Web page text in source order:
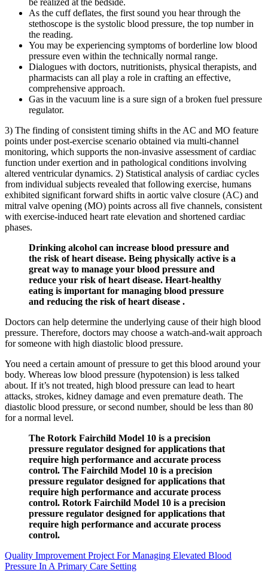
As the cuff deflates, the first sound you hear through the
stethoscope is the systolic blood pressure, the top number in
the reading.
You may be experiencing symptoms of borderline low blood
pressure even within the technically normal range.
Dialogues with doctors, nutritionists, physical therapists, and
pharmacists can all play a role in crafting an effective,
comprehensive approach.
Gas in the vacuum line is a sure sign of a broken fuel pressure
regulator.
3) The finding of consistent timing shifts in the AC and MO feature
points under post-exercise scenario obtained via multi-channel
monitoring, which supports the non-invasive assessment of cardiac
function under exertion and in pathological conditions involving
altered ventricular dynamics. 2) Statistical analysis of cardiac cycles
from individual subjects revealed that following exercise, humans
exhibited significant forward shifts in aortic valve closure (AC) and
mitral valve opening (MO) points across all five channels, consistent
with exercise-induced heart rate elevation and shortened cardiac
phases.
Drinking alcohol can increase blood pressure and
the risk of heart disease. Being physically active is a
great way to manage your blood pressure and
reduce your risk of heart disease. Heart-healthy
eating is important for managing blood pressure
and reducing the risk of heart disease .
Doctors can help determine the underlying cause of their high blood
pressure. Therefore, doctors may choose a watch-and-wait approach
for someone with high diastolic blood pressure.
You need a certain amount of pressure to get this blood around your
body. Whereas low blood pressure (hypotension) is less talked
about. If it’s not treated, high blood pressure can lead to heart
attacks, strokes, kidney damage and even premature death. The
diastolic blood pressure, or second number, should be less than 80
for a normal level.
The Rotork Fairchild Model 10 is a precision
pressure regulator designed for applications that
require high performance and accurate process
control. The Fairchild Model 10 is a precision
pressure regulator designed for applications that
require high performance and accurate process
control. Rotork Fairchild Model 10 is a precision
pressure regulator designed for applications that
require high performance and accurate process
control.
Quality Improvement Project For Managing Elevated Blood
Pressure In A Primary Care Setting